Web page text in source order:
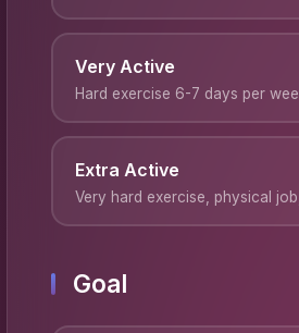
Very Active
Hard exercise 6-7 days per
Extra Active
Very hard exercise, physical
Goal